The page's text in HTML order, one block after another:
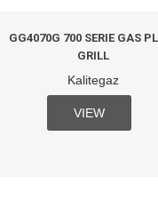
GG4070G 700 SERIE GAS
GRILL
Kalitegaz
VIEW